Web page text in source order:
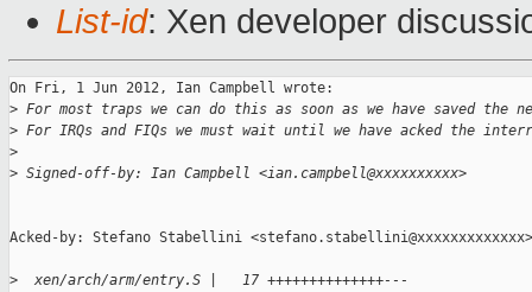
List-id: Xen developer
On Fri, 1 Jun 2012, Ian Campbell wrote:
> For most traps we can do this as soon as we have saved the
> For IRQs and FIQs we must wait until we have acked the
>
> Signed-off-by: Ian Campbell <ian.campbell@xxxxxxxxxx>
Acked-by: Stefano Stabellini <stefano.stabellini@xxxxxxxxxxxxx>
>
  xen/arch/arm/entry.S |   17 ++++++++++++++---